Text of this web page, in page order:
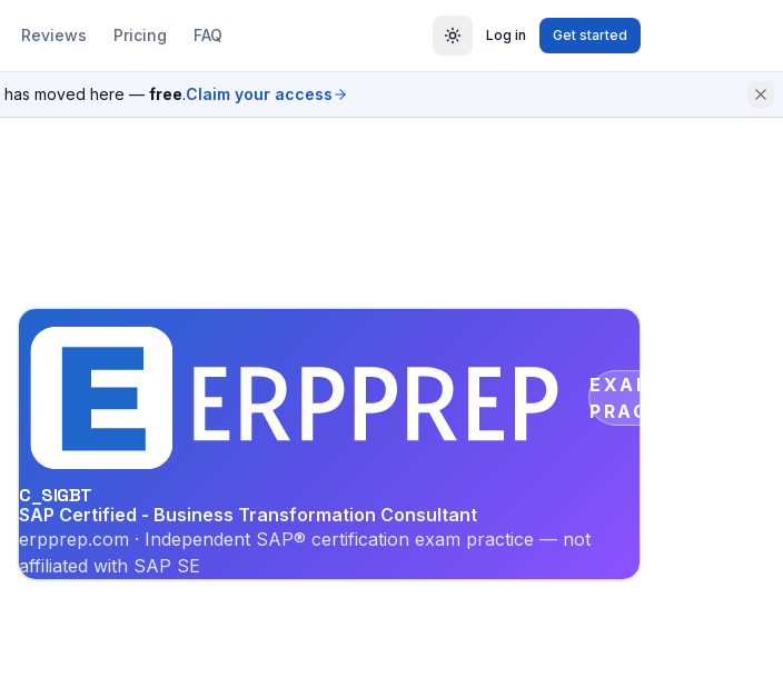
Reviews Pricing FAQ Log in Get started
has moved here — free.Claim your access
EXAM
PRACTICE
C_SIGBT
SAP Certified - Business Transformation Consultant
erpprep.com · Independent SAP® certification exam practice — not
affiliated with SAP SE